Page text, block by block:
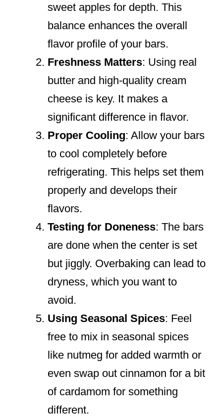
sweet apples for depth. This
balance enhances the overall
flavor profile of your bars.
Freshness Matters: Using real
butter and high-quality cream
cheese is key. It makes a
significant difference in flavor.
Proper Cooling: Allow your bars
to cool completely before
refrigerating. This helps set them
properly and develops their
flavors.
Testing for Doneness: The bars
are done when the center is set
but jiggly. Overbaking can lead to
dryness, which you want to
avoid.
Using Seasonal Spices: Feel
free to mix in seasonal spices
like nutmeg for added warmth or
even swap out cinnamon for a bit
of cardamom for something
different.